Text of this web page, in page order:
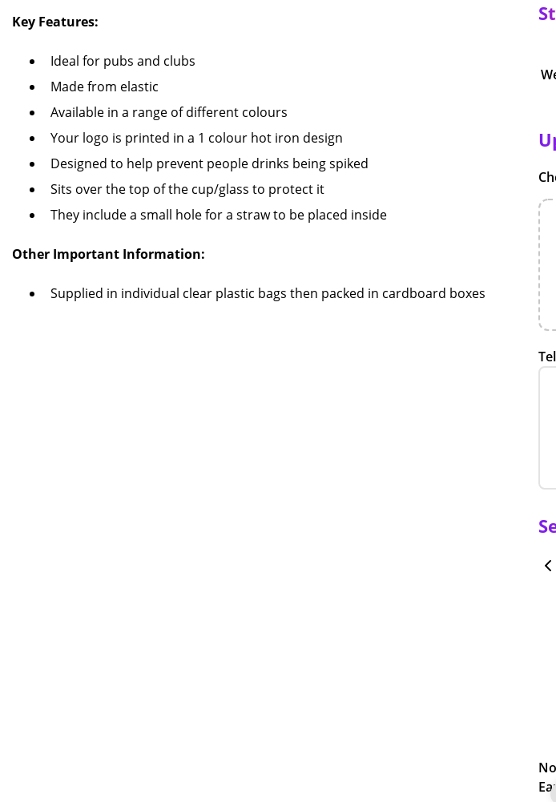
Key Features:
Ideal for pubs and clubs
Made from elastic
Available in a range of different colours
Your logo is printed in a 1 colour hot iron design
Designed to help prevent people drinks being spiked
Sits over the top of the cup/glass to protect it
They include a small hole for a straw to be placed inside
Other Important Information:
Supplied in individual clear plastic bags then packed in cardboard boxes